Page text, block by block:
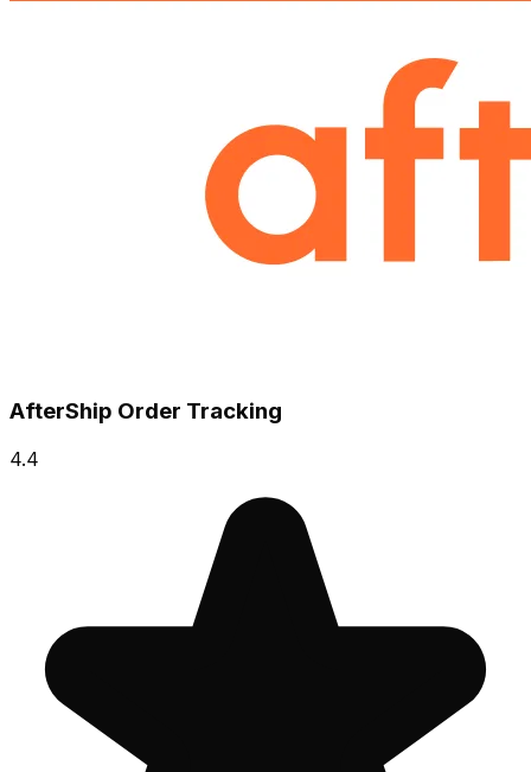
AfterShip Order Tracking
4.4